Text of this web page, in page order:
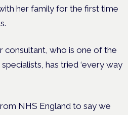
her family for the first time
consultant, who is one of the
has tried ‘every way
NHS England to say we